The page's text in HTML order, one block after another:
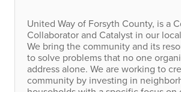
United Way of Forsyth County, is a
Collaborator and Catalyst in our
We bring the community and its
to solve problems that no one
address alone. We are working to
community by investing in